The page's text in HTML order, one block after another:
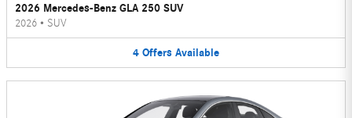
2026 Mercedes-Benz GLA 250 SUV
2026 • SUV
4 Offers Available